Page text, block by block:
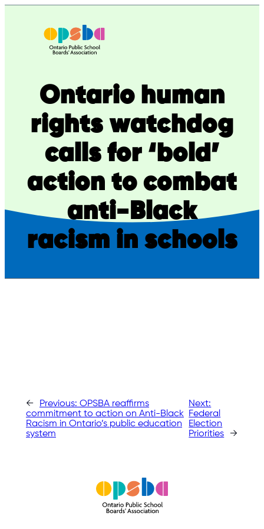
Ontario human
rights watchdog
calls for ‘bold’
action to combat
anti-Black
racism in schools
← Previous: OPSBA reaffirms
commitment to action on Anti-Black
Racism in Ontario’s public education
system
Next:
Federal
Election
Priorities
→